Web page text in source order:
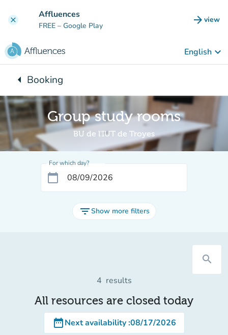
clear Affluences
FREE – Google Play arrow_forward view
(new
English keyboard_arrow_down
arrow_leftBack to:
Booking
Group study rooms
BU de l'IUT de Troyes
For which day?
calendar_today
filter_listShow more filters
search
4 results
All resources are closed today
date_rangeNext availability:08/17/2026